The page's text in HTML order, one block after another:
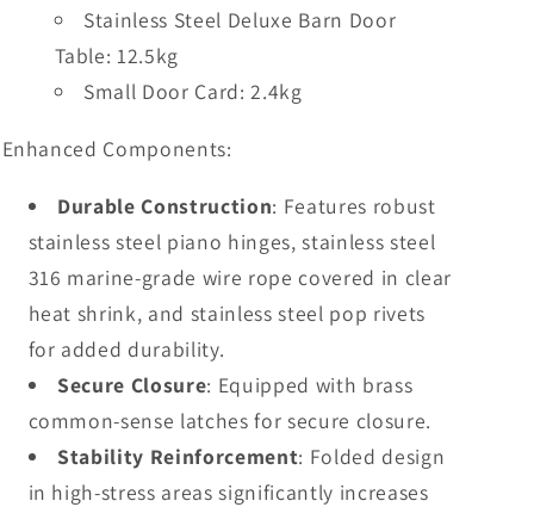
Stainless Steel Deluxe Barn Door
Table: 12.5kg
Small Door Card: 2.4kg
Enhanced Components:
Durable Construction: Features robust
stainless steel piano hinges, stainless steel
316 marine-grade wire rope covered in clear
heat shrink, and stainless steel pop rivets
for added durability.
Secure Closure: Equipped with brass
common-sense latches for secure closure.
Stability Reinforcement: Folded design
in high-stress areas significantly increases